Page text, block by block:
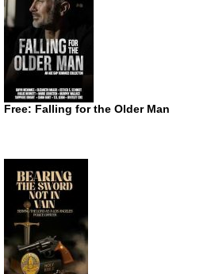
Free: Falling for the Older Man